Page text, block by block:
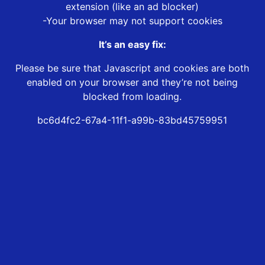
extension (like an ad blocker)
-Your browser may not support cookies
It’s an easy fix:
Please be sure that Javascript and cookies are both
enabled on your browser and they’re not being
blocked from loading.
bc6d4fc2-67a4-11f1-a99b-83bd45759951